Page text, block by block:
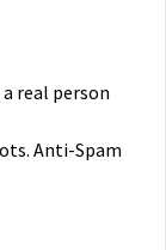
real person
Anti-Spam